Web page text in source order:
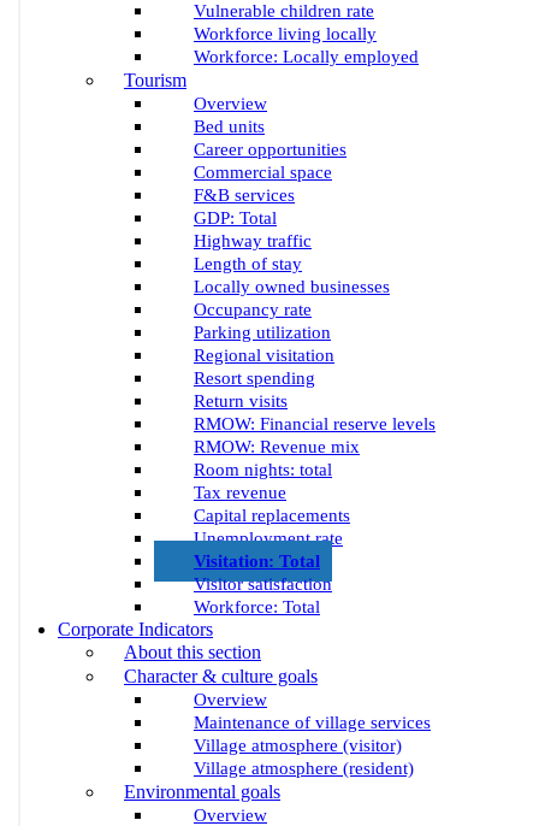
Vulnerable children rate
Workforce living locally
Workforce: Locally employed
Tourism
Overview
Bed units
Career opportunities
Commercial space
F&B services
GDP: Total
Highway traffic
Length of stay
Locally owned businesses
Occupancy rate
Parking utilization
Regional visitation
Resort spending
Return visits
RMOW: Financial reserve levels
RMOW: Revenue mix
Room nights: total
Tax revenue
Capital replacements
Unemployment rate
Visitation: Total
Visitor satisfaction
Workforce: Total
Corporate Indicators
About this section
Character & culture goals
Overview
Maintenance of village services
Village atmosphere (visitor)
Village atmosphere (resident)
Environmental goals
Overview